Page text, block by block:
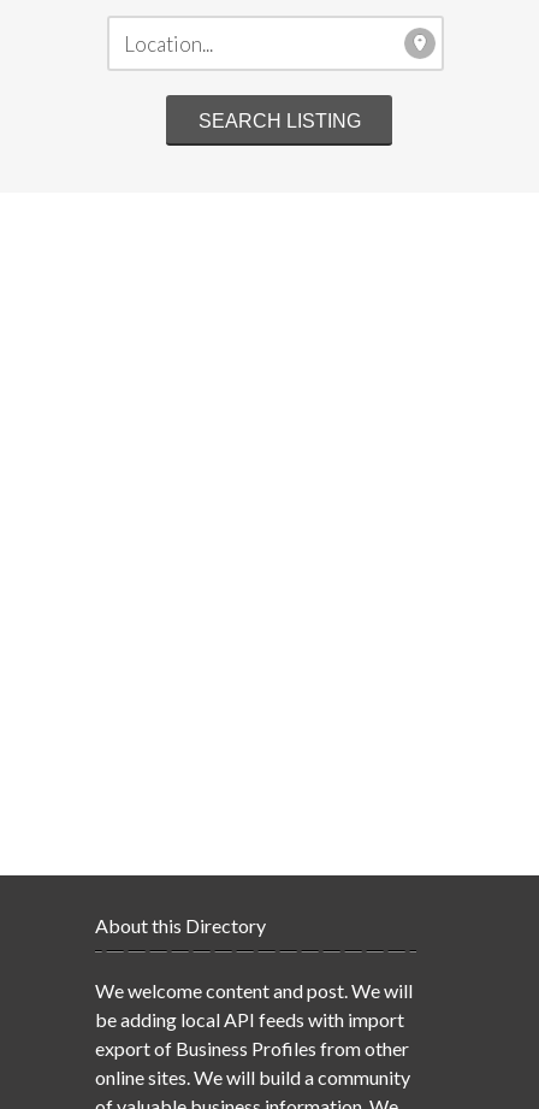
About this Directory
We welcome content and post. We will
be adding local API feeds with import
export of Business Profiles from other
online sites. We will build a community